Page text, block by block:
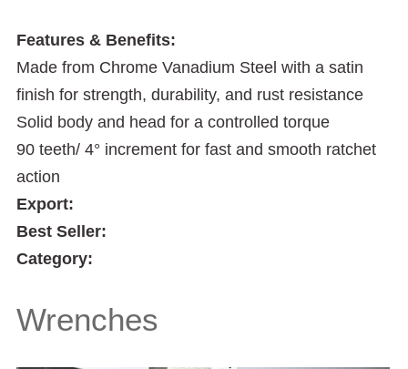
Features & Benefits:
Made from Chrome Vanadium Steel with a satin
finish for strength, durability, and rust resistance
Solid body and head for a controlled torque
90 teeth/ 4° increment for fast and smooth ratchet
action
Export:
Best Seller:
Category:
Wrenches